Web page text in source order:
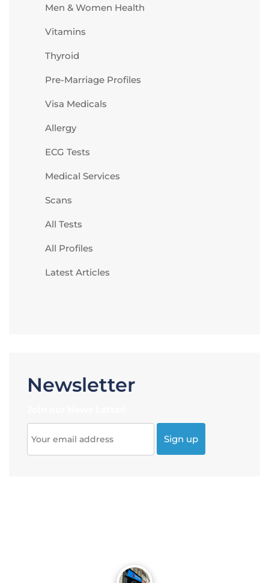
Men & Women Health
Vitamins
Thyroid
Pre-Marriage Profiles
Visa Medicals
Allergy
ECG Tests
Medical Services
Scans
All Tests
All Profiles
Latest Articles
Newsletter